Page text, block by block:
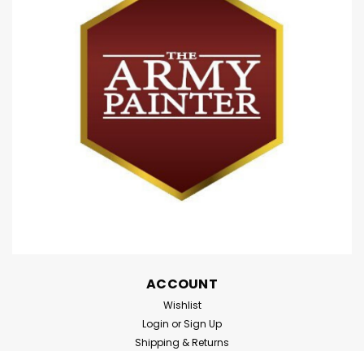
ACCOUNT
Wishlist
Login orSign Up
Shipping & Returns